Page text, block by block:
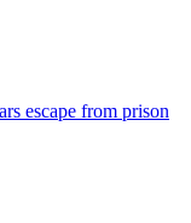
escape from prison